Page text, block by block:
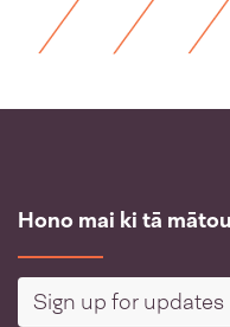
Hono mai ki tā
Sign up for updates